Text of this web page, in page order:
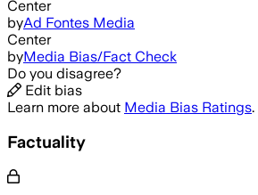
Center
byAd Fontes Media
Center
byMedia Bias/Fact Check
Do you disagree?
Edit bias
Learn more about Media Bias Ratings.
Factuality